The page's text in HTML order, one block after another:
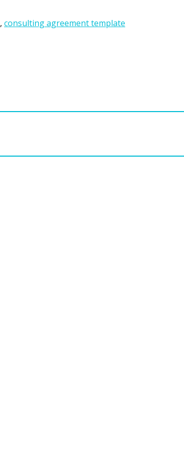
, consulting agreement template